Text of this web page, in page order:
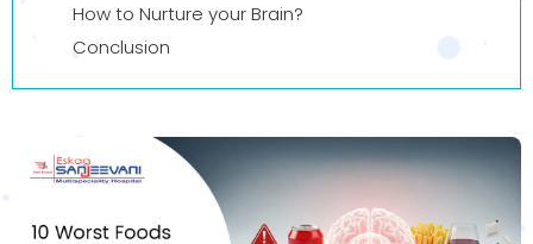
How to Nurture your Brain?
Conclusion